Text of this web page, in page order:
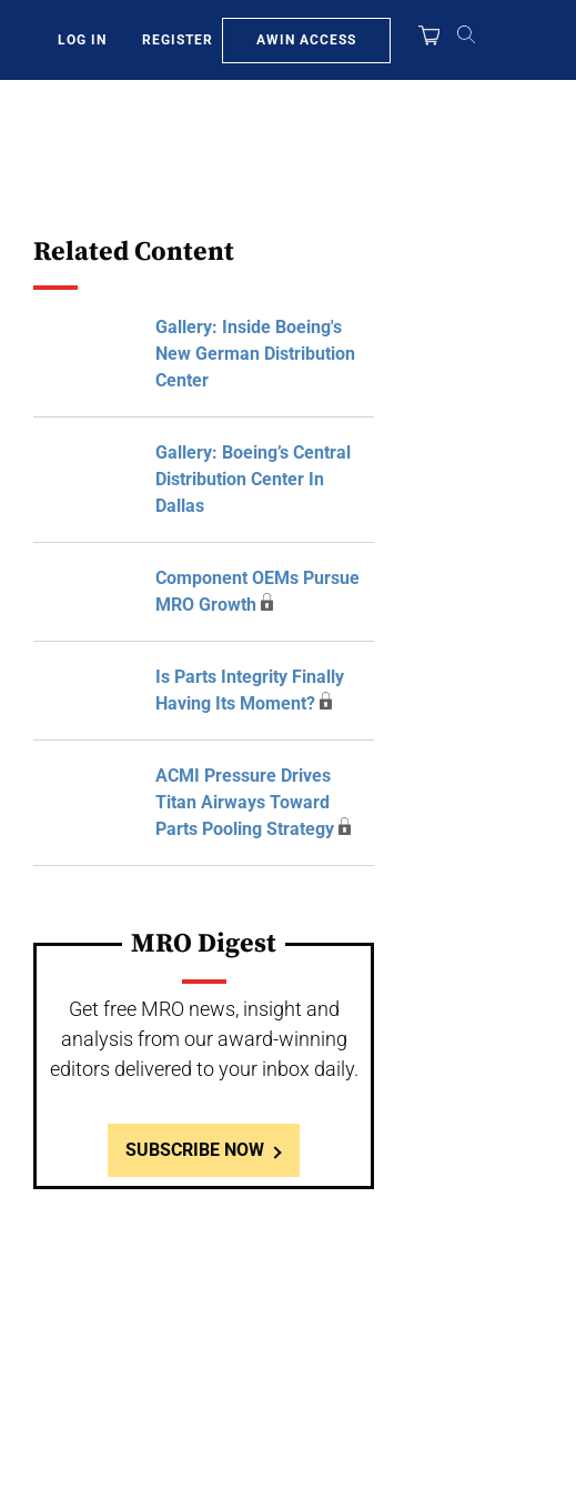
LOG IN REGISTER AWIN ACCESS
Related Content
Gallery: Inside Boeing's
New German Distribution
Center
Gallery: Boeing’s Central
Distribution Center In
Dallas
Component OEMs Pursue
MRO Growth
Is Parts Integrity Finally
Having Its Moment?
ACMI Pressure Drives
Titan Airways Toward
Parts Pooling Strategy
MRO Digest
Get free MRO news, insight and
analysis from our award-winning
editors delivered to your inbox daily.
SUBSCRIBE NOW